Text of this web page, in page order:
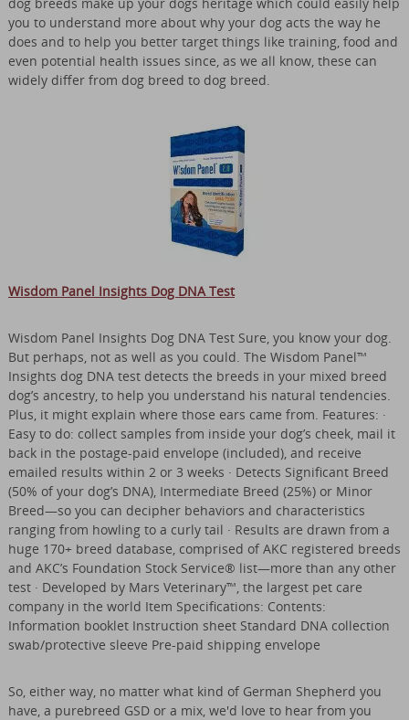
you to understand more about why your dog acts the way he
does and to help you better target things like training, food and
even potential health issues since, as we all know, these can
widely differ from dog breed to dog breed.
Wisdom Panel Insights Dog DNA Test
Wisdom Panel Insights Dog DNA Test Sure, you know your dog.
But perhaps, not as well as you could. The Wisdom Panel™
Insights dog DNA test detects the breeds in your mixed breed
dog’s ancestry, to help you understand his natural tendencies.
Plus, it might explain where those ears came from. Features: ·
Easy to do: collect samples from inside your dog’s cheek, mail it
back in the postage-paid envelope (included), and receive
emailed results within 2 or 3 weeks · Detects Significant Breed
(50% of your dog’s DNA), Intermediate Breed (25%) or Minor
Breed—so you can decipher behaviors and characteristics
ranging from howling to a curly tail · Results are drawn from a
huge 170+ breed database, comprised of AKC registered breeds
and AKC’s Foundation Stock Service® list—more than any other
test · Developed by Mars Veterinary™, the largest pet care
company in the world Item Specifications: Contents:
Information booklet Instruction sheet Standard DNA collection
swab/protective sleeve Pre-paid shipping envelope
So, either way, no matter what kind of German Shepherd you
have, a purebreed GSD or a mix, we'd love to hear from you